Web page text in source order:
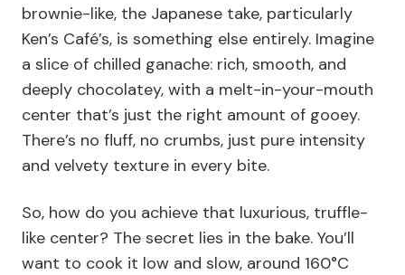
brownie-like, the Japanese take, particularly
Ken’s Café’s, is something else entirely. Imagine
a slice of chilled ganache: rich, smooth, and
deeply chocolatey, with a melt-in-your-mouth
center that’s just the right amount of gooey.
There’s no fluff, no crumbs, just pure intensity
and velvety texture in every bite.
So, how do you achieve that luxurious, truffle-
like center? The secret lies in the bake. You’ll
want to cook it low and slow, around 160°C